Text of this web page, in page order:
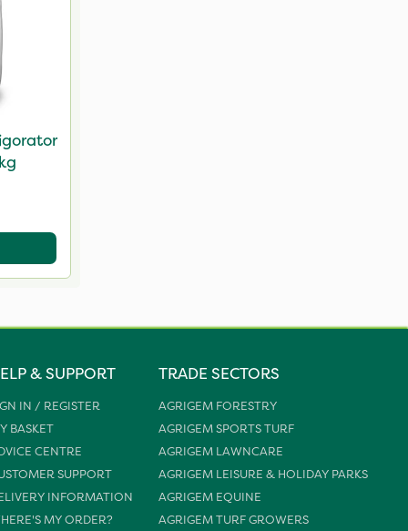
& SUPPORT
IN / REGISTER
BASKET
CENTRE
SUPPORT
INFORMATION
MY ORDER?
TRADE SECTORS
AGRIGEM FORESTRY
AGRIGEM SPORTS TURF
AGRIGEM LAWNCARE
AGRIGEM LEISURE & HOLIDAY PARKS
AGRIGEM EQUINE
AGRIGEM TURF GROWERS